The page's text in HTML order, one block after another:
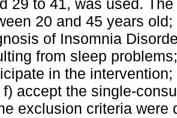
29 to 41, was used.
20 and 45 years
of Insomnia
from sleep
in the
f) accept the single-
exclusion criteria were